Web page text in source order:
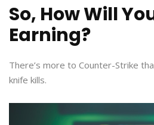
So, How Will
Earning?
There’s more to Counter-Strike
knife kills.